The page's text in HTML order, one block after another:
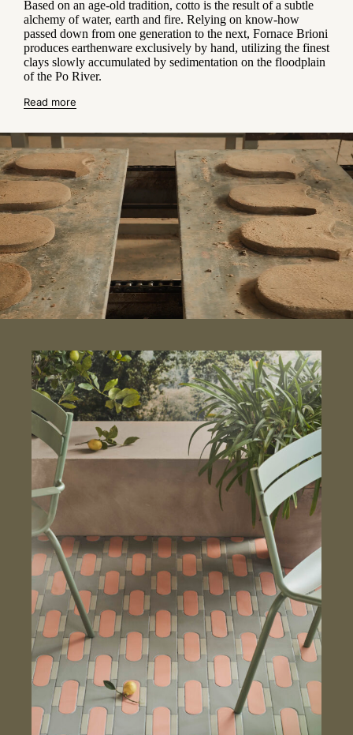
Based on an age-old tradition, cotto is the result of a subtle
alchemy of water, earth and fire. Relying on know-how
passed down from one generation to the next, Fornace Brioni
produces earthenware exclusively by hand, utilizing the finest
clays slowly accumulated by sedimentation on the floodplain
of the Po River.
Read more